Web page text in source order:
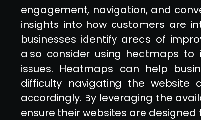
engagement, navigation, and
insights into how customers are
businesses identify areas of
also consider using heatmaps to
issues. Heatmaps can help
difficulty navigating the
accordingly. By leveraging the
ensure their websites are